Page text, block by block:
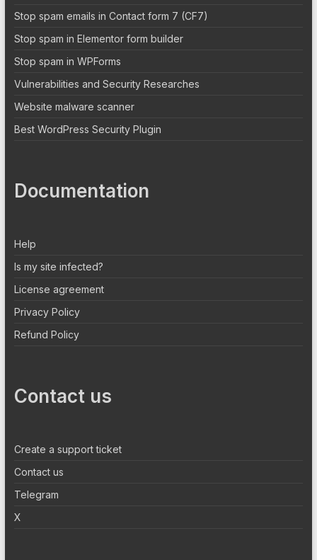
Stop spam emails in Contact form 7 (CF7)
Stop spam in Elementor form builder
Stop spam in WPForms
Vulnerabilities and Security Researches
Website malware scanner
Best WordPress Security Plugin
Documentation
Help
Is my site infected?
License agreement
Privacy Policy
Refund Policy
Contact us
Create a support ticket
Contact us
Telegram
X